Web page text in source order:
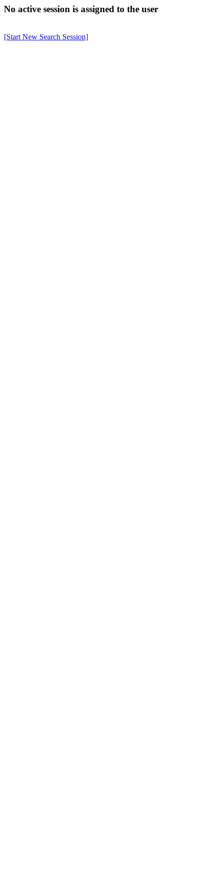
No active session is assigned to the user
[Start New Search Session]